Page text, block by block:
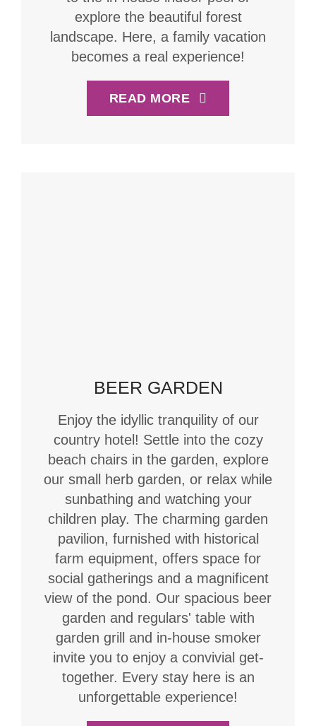
explore the beautiful forest
landscape. Here, a family vacation
becomes a real experience!
READ MORE
BEER GARDEN
Enjoy the idyllic tranquility of our
country hotel! Settle into the cozy
beach chairs in the garden, explore
our small herb garden, or relax while
sunbathing and watching your
children play. The charming garden
pavilion, furnished with historical
farm equipment, offers space for
social gatherings and a magnificent
view of the pond. Our spacious beer
garden and regulars' table with
garden grill and in-house smoker
invite you to enjoy a convivial get-
together. Every stay here is an
unforgettable experience!